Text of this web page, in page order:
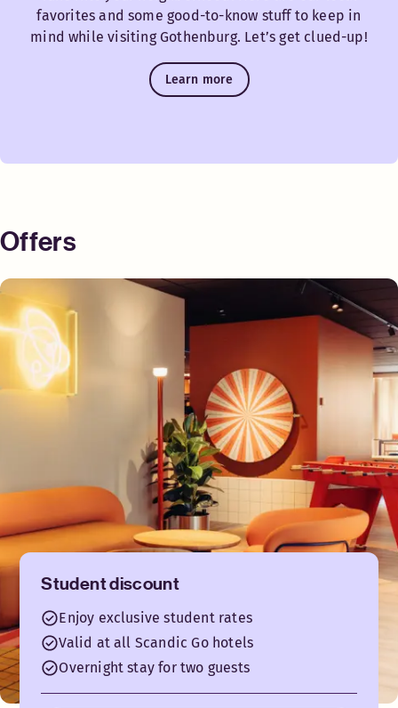
favorites and some good-to-know stuff to keep in
mind while visiting Gothenburg. Let’s get clued-up!
Learn more
Offers
Student discount
Enjoy exclusive student rates
Valid at all Scandic Go hotels
Overnight stay for two guests